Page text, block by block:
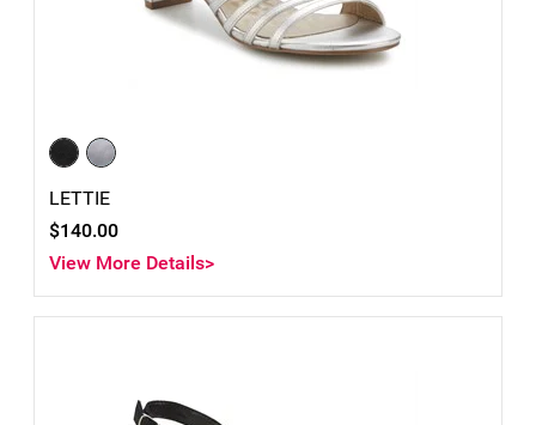
LETTIE
$140.00
View More Details>